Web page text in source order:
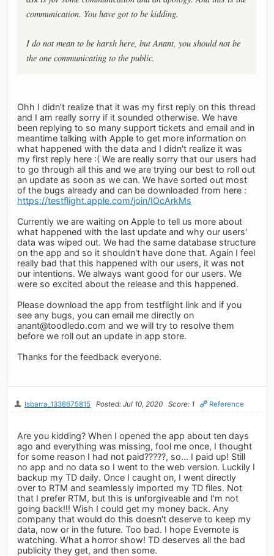
communication. You have got to be kidding.
I do not mean to be harsh here, but Anant, you should not be
the one communicating to the public.
Ohh I didn't realize that it was my first reply on this thread
and I am really sorry if it sounded otherwise. We have
been replying to so many support tickets and email and in
meantime talking with Apple to get more information on
what happened with the data and I didn't realize it was
my first reply here :( We are really sorry that our users had
to go through all this and we are trying our best to roll out
an update as soon as we can. We have sorted out most
of the bugs already and can be downloaded from here :
https://testflight.apple.com/join/IOcArkMs
Currently we are waiting on Apple to tell us more about
what happened with the last update and why our users'
data was wiped out. We had the same database structure
on the app and so it shouldn't have done that. Again I feel
really bad that this happened with our users, it was not
our intentions. We always want good for our users. We
were so excited about the release and this happened.
Please download the app from testflight link and if you
see any bugs, you can email me directly on
anant@toodledo.com and we will try to resolve them
before we roll out an update in app store.
Thanks for the feedback everyone.
lsbarra_1338675815 Posted: Jul 10, 2020 Score: 1 Reference
Are you kidding? When I opened the app about ten days
ago and everything was missing, fool me once, I thought
for some reason I had not paid?????, so... I paid up! Still
no app and no data so I went to the web version. Luckily I
backup my TD daily. Once I caught on, I went directly
over to RTM and seamlessly imported my TD files. Not
that I prefer RTM, but this is unforgiveable and I'm not
going back!!! Wish I could get my money back. Any
company that would do this doesn't deserve to keep my
data, now or in the future. Too bad. I hope Evernote is
watching. What a horror show! TD deserves all the bad
publicity they get, and then some.